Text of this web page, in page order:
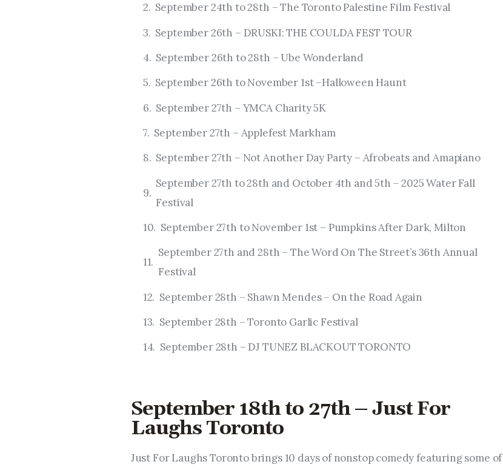
September 24th to 28th – The Toronto Palestine Film Festival
September 26th – DRUSKI: THE COULDA FEST TOUR
September 26th to 28th – Ube Wonderland
September 26th to November 1st –Halloween Haunt
September 27th – YMCA Charity 5K
September 27th – Applefest Markham
September 27th – Not Another Day Party – Afrobeats and Amapiano
September 27th to 28th and October 4th and 5th – 2025 Water Fall
Festival
September 27th to November 1st – Pumpkins After Dark, Milton
September 27th and 28th – The Word On The Street’s 36th Annual
Festival
September 28th – Shawn Mendes – On the Road Again
September 28th – Toronto Garlic Festival
September 28th – DJ TUNEZ BLACKOUT TORONTO
September 18th to 27th – Just For
Laughs Toronto
Just For Laughs Toronto brings 10 days of nonstop comedy featuring some of